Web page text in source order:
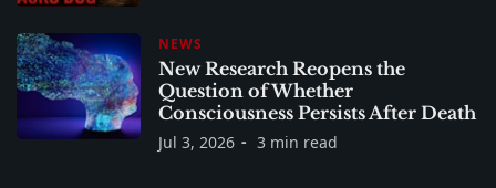
NEWS
New Research Reopens the
Question of Whether
Consciousness Persists After Death
Jul 3, 2026 3 min read